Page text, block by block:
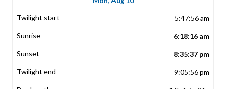
5:47:56 am
6:18:16 am
8:35:37 pm
9:05:56 pm